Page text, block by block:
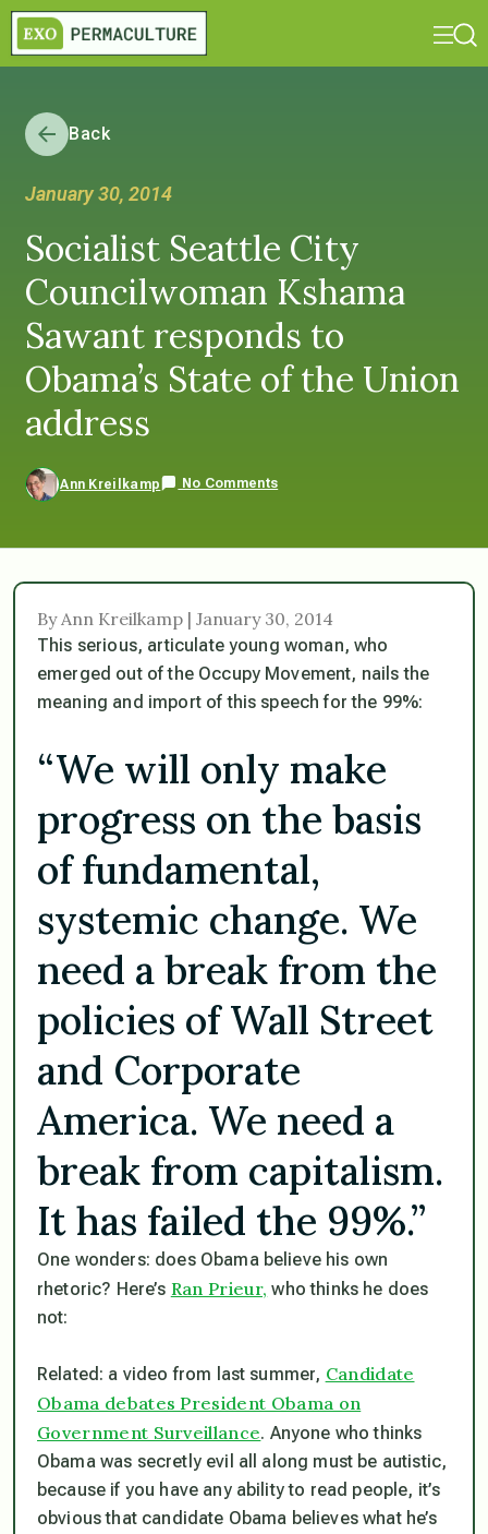
Back
January 30, 2014
Socialist Seattle City
Councilwoman Kshama
Sawant responds to
Obama’s State of the Union
address
Ann Kreilkamp No Comments
By Ann Kreilkamp | January 30, 2014
This serious, articulate young woman, who
emerged out of the Occupy Movement, nails the
meaning and import of this speech for the 99%:
“We will only make
progress on the basis
of fundamental,
systemic change. We
need a break from the
policies of Wall Street
and Corporate
America. We need a
break from capitalism.
It has failed the 99%.”
One wonders: does Obama believe his own
rhetoric? Here’s Ran Prieur, who thinks he does
not:
Related: a video from last summer, Candidate
Obama debates President Obama on
Government Surveillance. Anyone who thinks
Obama was secretly evil all along must be autistic,
because if you have any ability to read people, it’s
obvious that candidate Obama believes what he’s